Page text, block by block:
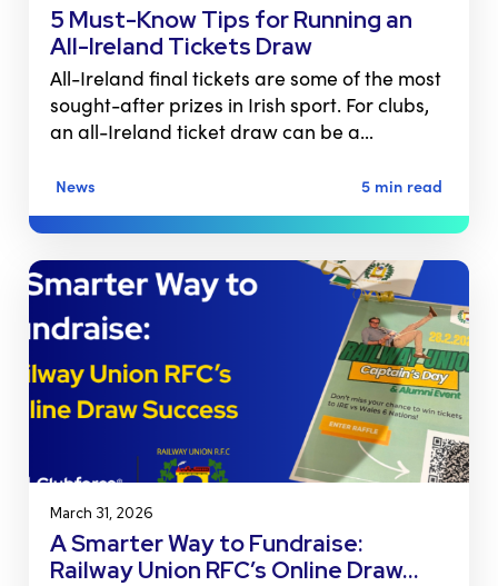
5 Must-Know Tips for Running an
All-Ireland Tickets Draw
All-Ireland final tickets are some of the most
sought-after prizes in Irish sport. For clubs,
an all-Ireland ticket draw can be a…
News 5 min read
March 31, 2026
A Smarter Way to Fundraise:
Railway Union RFC’s Online Draw…